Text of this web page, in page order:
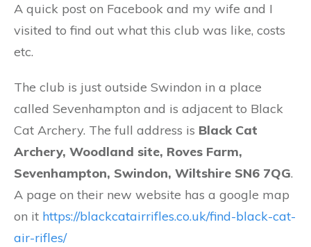
A quick post on Facebook and my wife and I
visited to find out what this club was like, costs
etc.
The club is just outside Swindon in a place
called Sevenhampton and is adjacent to Black
Cat Archery. The full address is Black Cat
Archery, Woodland site, Roves Farm,
Sevenhampton, Swindon, Wiltshire SN6 7QG.
A page on their new website has a google map
on it https://blackcatairrifles.co.uk/find-black-cat-
air-rifles/